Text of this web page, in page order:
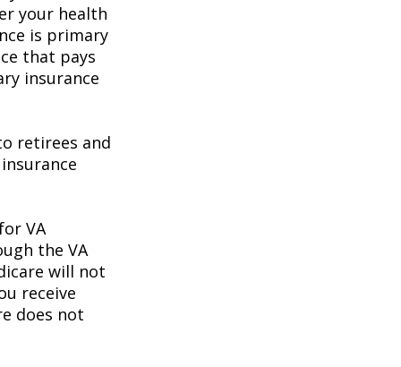
your health
is primary
that pays
insurance
retirees and
VA
the VA
will not
receive
does not